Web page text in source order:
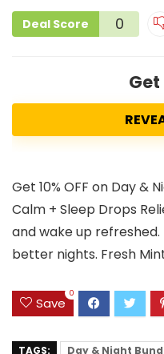
Deal Score 0
Get
Get 10% OFF on Day &
Calm + Sleep Drops
and wake up
better nights. Fresh
Save
0
TAGS: Day & Night